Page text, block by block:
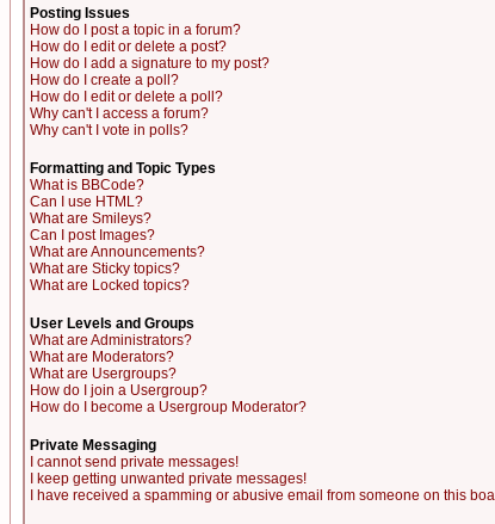
Posting Issues
How do I post a topic in a forum?
How do I edit or delete a post?
How do I add a signature to my post?
How do I create a poll?
How do I edit or delete a poll?
Why can't I access a forum?
Why can't I vote in polls?
Formatting and Topic Types
What is BBCode?
Can I use HTML?
What are Smileys?
Can I post Images?
What are Announcements?
What are Sticky topics?
What are Locked topics?
User Levels and Groups
What are Administrators?
What are Moderators?
What are Usergroups?
How do I join a Usergroup?
How do I become a Usergroup Moderator?
Private Messaging
I cannot send private messages!
I keep getting unwanted private messages!
I have received a spamming or abusive email from someone on this